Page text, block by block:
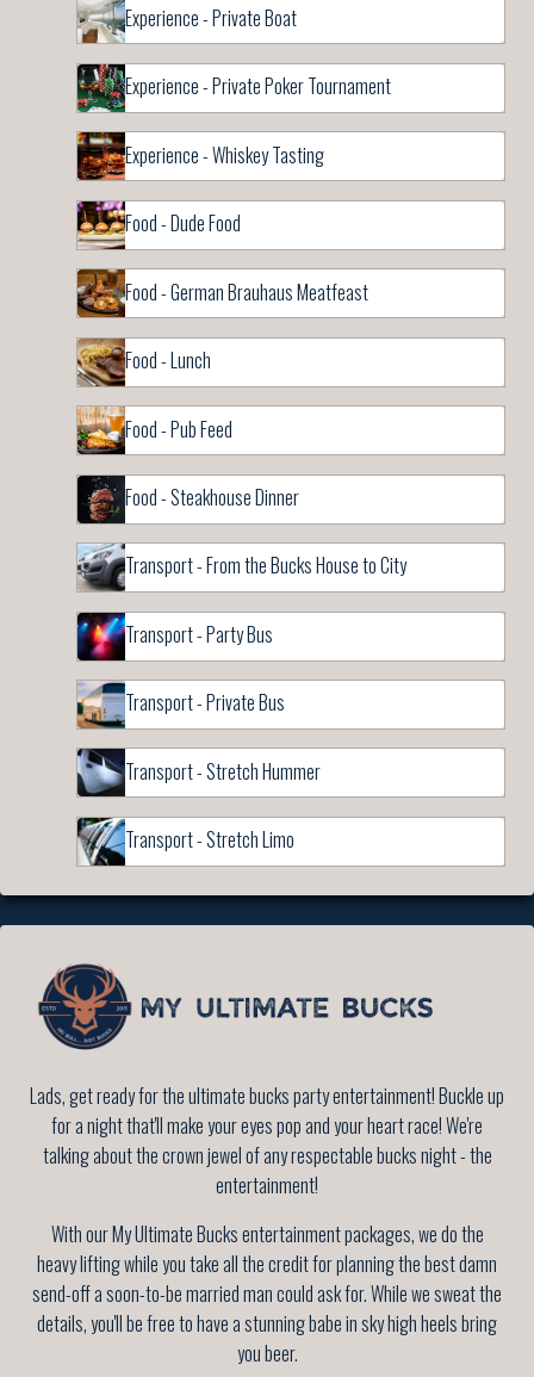
Experience - Private Boat
Experience - Private Poker Tournament
Experience - Whiskey Tasting
Food - Dude Food
Food - German Brauhaus Meatfeast
Food - Lunch
Food - Pub Feed
Food - Steakhouse Dinner
Transport - From the Bucks House to City
Transport - Party Bus
Transport - Private Bus
Transport - Stretch Hummer
Transport - Stretch Limo
Lads, get ready for the ultimate bucks party entertainment! Buckle up
for a night that'll make your eyes pop and your heart race! We're
talking about the crown jewel of any respectable bucks night - the
entertainment!
With our My Ultimate Bucks entertainment packages, we do the
heavy lifting while you take all the credit for planning the best damn
send-off a soon-to-be married man could ask for. While we sweat the
details, you'll be free to have a stunning babe in sky high heels bring
you beer.